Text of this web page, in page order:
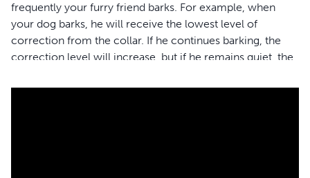
frequently your furry friend barks. For example, when
your dog barks, he will receive the lowest level of
correction from the collar. If he continues barking, the
correction level will increase, but if he remains quiet, the
will never be corrected because of another dog’s bark or